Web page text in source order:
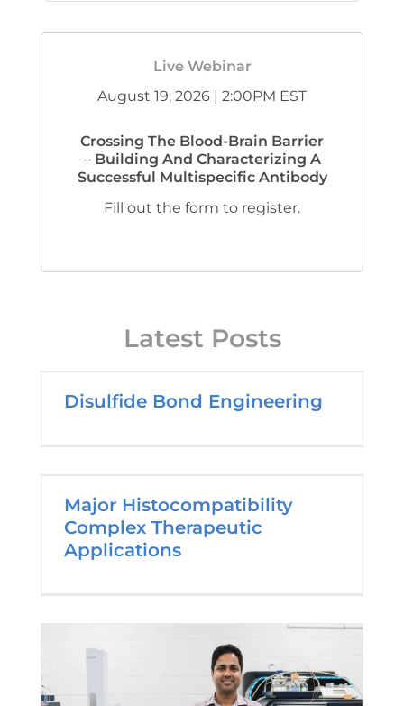
Live Webinar
August 19, 2026 | 2:00PM EST
Crossing The Blood-Brain Barrier
– Building And Characterizing A
Successful Multispecific Antibody
Fill out the form to register.
Latest Posts
Disulfide Bond Engineering
Major Histocompatibility
Complex Therapeutic
Applications